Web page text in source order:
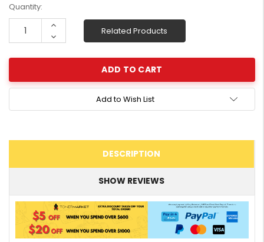
Current
Stock:
Quantity:
Increase
Decrease
Quantity:
Related Products
Add to Wish List
DESCRIPTION
SHOW REVIEWS